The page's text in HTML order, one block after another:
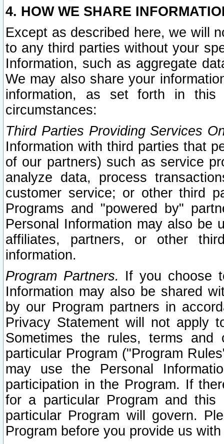
4. HOW WE SHARE
Except as described here, we will
to any third parties without your
Information, such as aggregate
We may also share your
information, as set forth in this
circumstances:
Third Parties Providing Services
Information with third parties that
of our partners) such as service
analyze data, process
customer service; or other third
Programs and "powered by"
Personal Information may also be
affiliates, partners, or other
information.
Program Partners. If you choose
Information may also be shared
by our Program partners in
Privacy Statement will not apply
Sometimes the rules, terms
particular Program ("Program
may use the Personal
participation in the Program. If
for a particular Program and
particular Program will govern.
Program before you provide us